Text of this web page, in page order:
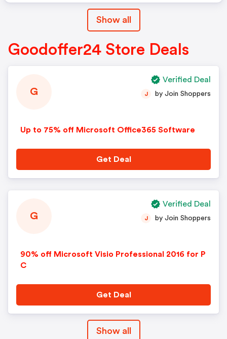
Show all
Goodoffer24 Store Deals
G
Up to 75% off Microsoft Office365 Software
J by Join Shoppers
Get Deal
Verified Deal
G
90% off Microsoft Visio Professional 2016 for P
C
J by Join Shoppers
Get Deal
Verified Deal
Show all